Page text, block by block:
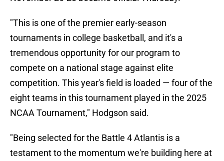
"This is one of the premier early-season
tournaments in college basketball, and it's a
tremendous opportunity for our program to
compete on a national stage against elite
competition. This year's field is loaded — four of the
eight teams in this tournament played in the 2025
NCAA Tournament," Hodgson said.
"Being selected for the Battle 4 Atlantis is a
testament to the momentum we're building here at